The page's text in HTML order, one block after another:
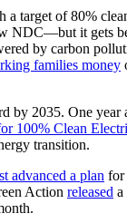
target of 80%
NDC—but it gets
by carbon
families money
by 2035. One year
100% Clean
transition.
advanced a plan for
Action released a